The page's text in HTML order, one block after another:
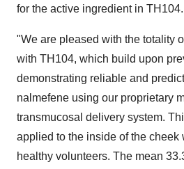
for the active ingredient in TH104.
"We are pleased with the totality
with TH104, which build upon
demonstrating reliable and
nalmefene using our proprietary
transmucosal delivery system.
applied to the inside of the cheek
healthy volunteers. The mean